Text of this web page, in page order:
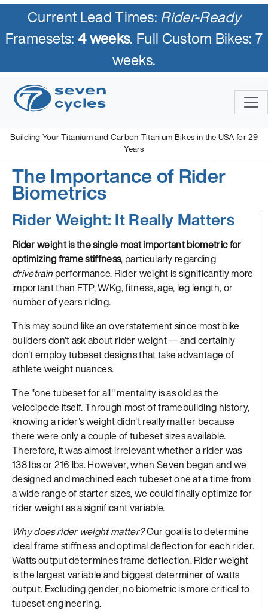
Current Lead Times:Rider-Ready
Framesets:4 weeks. Full Custom Bikes: 7
weeks.
Building Your Titanium and Carbon-Titanium Bikes in the USA for 29
Years
The Importance of Rider
Biometrics
Rider Weight: It Really Matters
Rider weight is the single most important biometric for
optimizing frame stiffness, particularly regarding
drivetrainperformance. Rider weight is significantly more
important than FTP, W/Kg, fitness, age, leg length, or
number of years riding.
This may sound like an overstatement since most bike
builders don't ask about rider weight — and certainly
don't employ tubeset designs that take advantage of
athlete weight nuances.
The "one tubeset for all" mentality is as old as the
velocipede itself. Through most of framebuilding history,
knowing a rider's weight didn't really matter because
there were only a couple of tubeset sizes available.
Therefore, it was almost irrelevant whether a rider was
138 lbs or 216 lbs. However, when Seven began and we
designed and machined each tubeset one at a time from
a wide range of starter sizes, we could finally optimize for
rider weight as a significant variable.
Why does rider weight matter?Our goal is to determine
ideal frame stiffness and optimal deflection for each rider.
Watts output determines frame deflection. Rider weight
is the largest variable and biggest determiner of watts
output. Excluding gender, no biometric is more critical to
tubeset engineering.